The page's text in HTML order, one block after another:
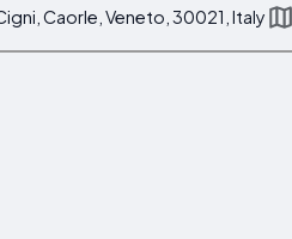
Caorle, Veneto, 30021, Italy